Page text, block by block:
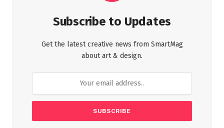
Subscribe to Updates
Get the latest creative news from SmartMag
about art & design.